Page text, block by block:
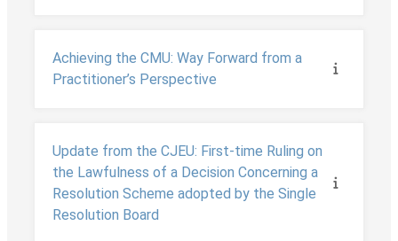
Achieving the CMU: Way Forward from a
Practitioner’s Perspective
Update from the CJEU: First-time Ruling on
the Lawfulness of a Decision Concerning a
Resolution Scheme adopted by the Single
Resolution Board